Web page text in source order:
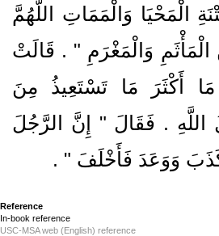
الْمَحْيَا وَالْمَمَاتِ اللَّهُمَّ
وَالْمَغْرَمِ ‏"‏ ‏.‏ قَالَتْ
أَكْثَرَ مَا تَسْتَعِيذُ مِنَ
اللَّهِ ‏.‏ فَقَالَ ‏"‏ إِنَّ الرَّجُلَ
وَوَعَدَ فَأَخْلَفَ ‏" ‏ ‏.‏
Reference
In-book reference
USC-MSA web (English) reference